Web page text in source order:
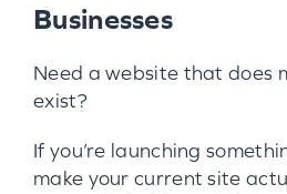
Businesses
Need a website that does
exist?
If you’re launching
make your current site